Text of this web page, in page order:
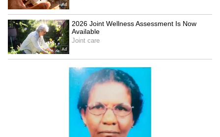
(Except for the headline, this story has not
been edited by Asianetnews Editorial staff
and is published from a syndicated feed.)